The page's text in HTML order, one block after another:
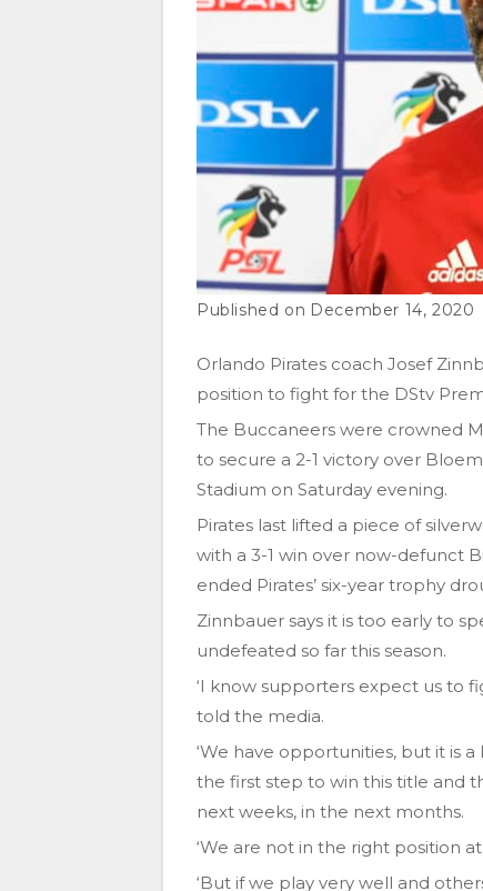
December 14, 2020
Orlando Pirates coach Josef
position to fight for the DStv
The Buccaneers were crowned
to secure a 2-1 victory over
Stadium on Saturday evening.
Pirates last lifted a piece of
with a 3-1 win over now-defunct
ended Pirates’ six-year trophy
Zinnbauer says it is too early to
undefeated so far this season.
‘I know supporters expect us to
told the media.
‘We have opportunities, but it is
the first step to win this title and
next weeks, in the next months.
‘We are not in the right position
‘But if we play very well and